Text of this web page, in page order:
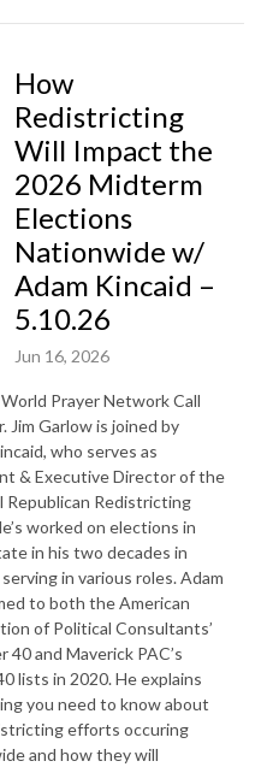
How
Redistricting
Will Impact the
2026 Midterm
Elections
Nationwide w/
Adam Kincaid –
5.10.26
Jun 16, 2026
Prayer Network Call
Jim Garlow is joined by
who serves as
& Executive Director of the
Republican Redistricting
worked on elections in
in his two decades in
in various roles. Adam
to both the American
of Political Consultants’
40 and Maverick PAC’s
lists in 2020. He explains
you need to know about
efforts occuring
and how they will